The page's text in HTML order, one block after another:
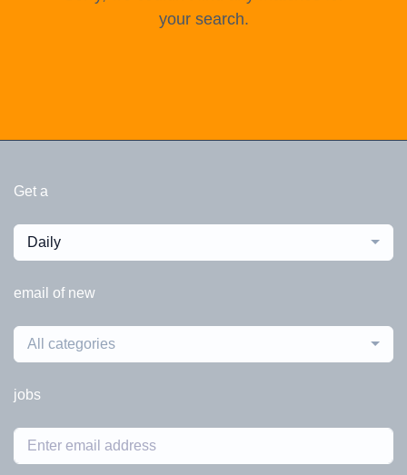
your search.
Get a
Daily
email of new
All categories
jobs